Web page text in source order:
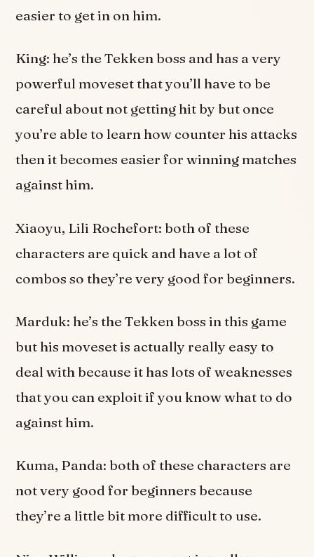
easier to get in on him.
King: he’s the Tekken boss and has a very
powerful moveset that you’ll have to be
careful about not getting hit by but once
you’re able to learn how counter his attacks
then it becomes easier for winning matches
against him.
Xiaoyu, Lili Rochefort: both of these
characters are quick and have a lot of
combos so they’re very good for beginners.
Marduk: he’s the Tekken boss in this game
but his moveset is actually really easy to
deal with because it has lots of weaknesses
that you can exploit if you know what to do
against him.
Kuma, Panda: both of these characters are
not very good for beginners because
they’re a little bit more difficult to use.